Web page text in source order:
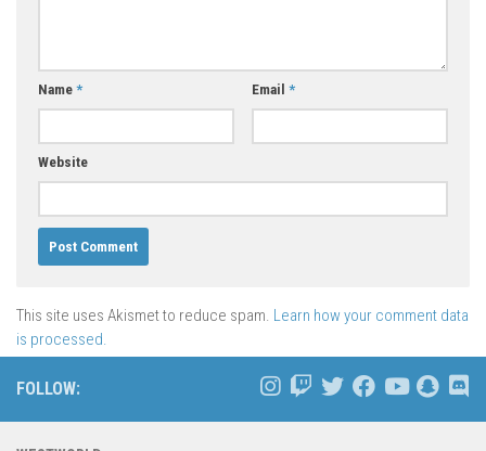
Name * Email *
Website
This site uses Akismet to reduce spam. Learn how your comment data
is processed.
FOLLOW: